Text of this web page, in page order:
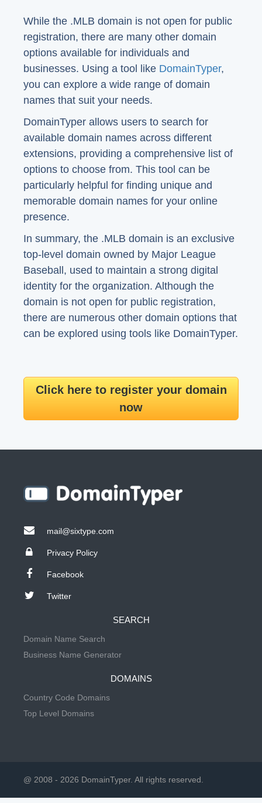
While the .MLB domain is not open for public
registration, there are many other domain
options available for individuals and
businesses. Using a tool like DomainTyper,
you can explore a wide range of domain
names that suit your needs.
DomainTyper allows users to search for
available domain names across different
extensions, providing a comprehensive list of
options to choose from. This tool can be
particularly helpful for finding unique and
memorable domain names for your online
presence.
In summary, the .MLB domain is an exclusive
top-level domain owned by Major League
Baseball, used to maintain a strong digital
identity for the organization. Although the
domain is not open for public registration,
there are numerous other domain options that
can be explored using tools like DomainTyper.
Click here to register your domain
now
mail@sixtype.com
Privacy Policy
Facebook
Twitter
SEARCH
Domain Name Search
Business Name Generator
DOMAINS
Country Code Domains
Top Level Domains
@ 2008 - 2026 DomainTyper. All rights reserved.